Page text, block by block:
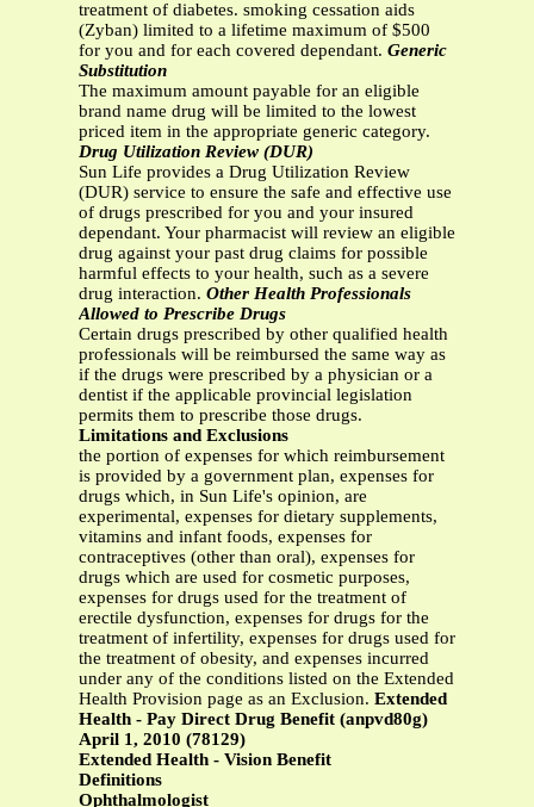
treatment of diabetes. smoking cessation aids
(Zyban) limited to a lifetime maximum of $500
for you and for each covered dependant. Generic
Substitution
The maximum amount payable for an eligible
brand name drug will be limited to the lowest
priced item in the appropriate generic category.
Drug Utilization Review (DUR)
Sun Life provides a Drug Utilization Review
(DUR) service to ensure the safe and effective use
of drugs prescribed for you and your insured
dependant. Your pharmacist will review an eligible
drug against your past drug claims for possible
harmful effects to your health, such as a severe
drug interaction. Other Health Professionals
Allowed to Prescribe Drugs
Certain drugs prescribed by other qualified health
professionals will be reimbursed the same way as
if the drugs were prescribed by a physician or a
dentist if the applicable provincial legislation
permits them to prescribe those drugs.
Limitations and Exclusions
the portion of expenses for which reimbursement
is provided by a government plan, expenses for
drugs which, in Sun Life's opinion, are
experimental, expenses for dietary supplements,
vitamins and infant foods, expenses for
contraceptives (other than oral), expenses for
drugs which are used for cosmetic purposes,
expenses for drugs used for the treatment of
erectile dysfunction, expenses for drugs for the
treatment of infertility, expenses for drugs used for
the treatment of obesity, and expenses incurred
under any of the conditions listed on the Extended
Health Provision page as an Exclusion. Extended
Health - Pay Direct Drug Benefit (anpvd80g)
April 1, 2010 (78129)
Extended Health - Vision Benefit
Definitions
Ophthalmologist